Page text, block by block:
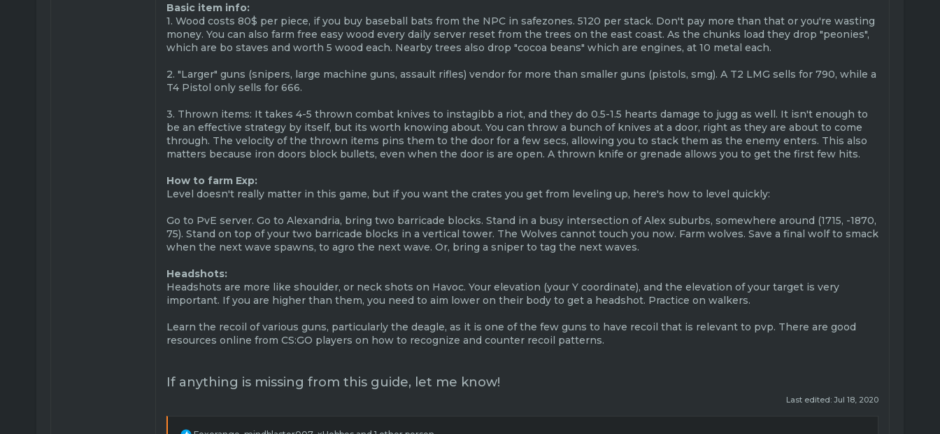
Basic item info:
1. Wood costs 80$ per piece, if you buy baseball bats from the NPC in safezones. 5120 per stack. Don't pay more than that or you're wasting
money. You can also farm free easy wood every daily server reset from the trees on the east coast. As the chunks load they drop "peonies",
which are bo staves and worth 5 wood each. Nearby trees also drop "cocoa beans" which are engines, at 10 metal each.
2. "Larger" guns (snipers, large machine guns, assault rifles) vendor for more than smaller guns (pistols, smg). A T2 LMG sells for 790, while a
T4 Pistol only sells for 666.
3. Thrown items: It takes 4-5 thrown combat knives to instagibb a riot, and they do 0.5-1.5 hearts damage to jugg as well. It isn't enough to
be an effective strategy by itself, but its worth knowing about. You can throw a bunch of knives at a door, right as they are about to come
through. The velocity of the thrown items pins them to the door for a few secs, allowing you to stack them as the enemy enters. This also
matters because iron doors block bullets, even when the door is are open. A thrown knife or grenade allows you to get the first few hits.
How to farm Exp:
Level doesn't really matter in this game, but if you want the crates you get from leveling up, here's how to level quickly:
Go to PvE server. Go to Alexandria, bring two barricade blocks. Stand in a busy intersection of Alex suburbs, somewhere around (1715, -1870,
75). Stand on top of your two barricade blocks in a vertical tower. The Wolves cannot touch you now. Farm wolves. Save a final wolf to smack
when the next wave spawns, to agro the next wave. Or, bring a sniper to tag the next waves.
Headshots:
Headshots are more like shoulder, or neck shots on Havoc. Your elevation (your Y coordinate), and the elevation of your target is very
important. If you are higher than them, you need to aim lower on their body to get a headshot. Practice on walkers.
Learn the recoil of various guns, particularly the deagle, as it is one of the few guns to have recoil that is relevant to pvp. There are good
resources online from CS:GO players on how to recognize and counter recoil patterns.
If anything is missing from this guide, let me know!
Last edited: Jul 18, 2020